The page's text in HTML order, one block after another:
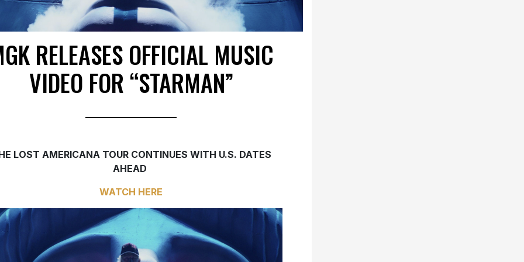
RELEASES OFFICIAL MUSIC
VIDEO FOR “STARMAN”
LOST AMERICANA TOUR CONTINUES WITH U.S. DATES
AHEAD
WATCH HERE